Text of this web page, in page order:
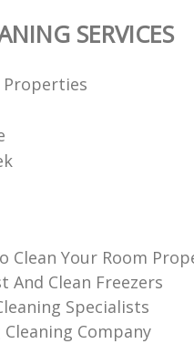
SERVICES
Properties
Clean Your Room
And Clean Freezers
Specialists
Company